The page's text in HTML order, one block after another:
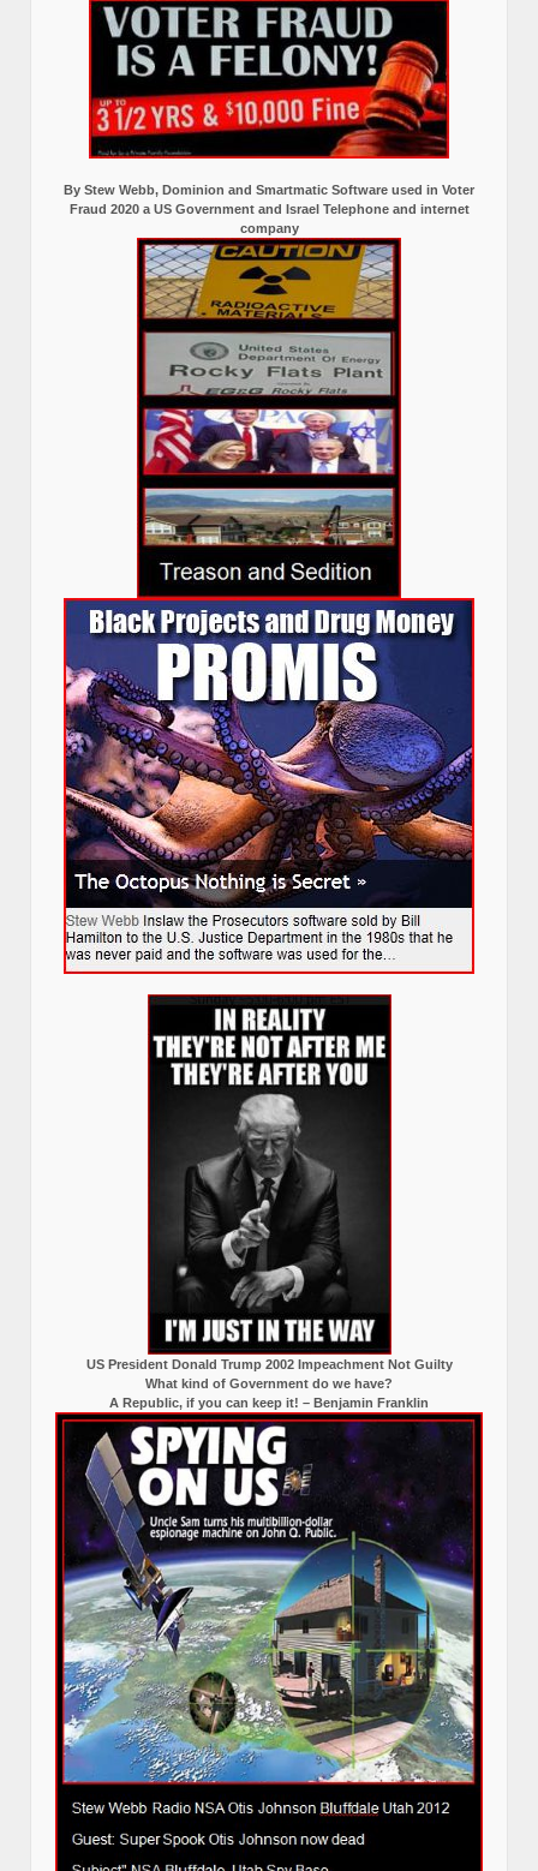
By Stew Webb, Dominion and Smartmatic Software used in Voter
Fraud 2020 a US Government and Israel Telephone and internet
company
US President Donald Trump 2002 Impeachment Not Guilty
What kind of Government do we have?
A Republic, if you can keep it! – Benjamin Franklin